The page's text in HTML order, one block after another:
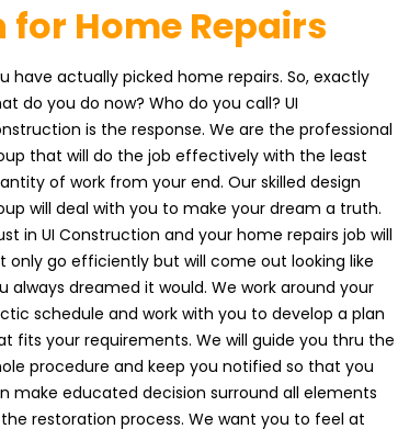
Home Repairs
have actually picked home repairs. So, exactly
do you do now? Who do you call? UI
is the response. We are the professional
that will do the job effectively with the least
of work from your end. Our skilled design
will deal with you to make your dream a truth.
in UI Construction and your home repairs job will
only go efficiently but will come out looking like
always dreamed it would. We work around your
schedule and work with you to develop a plan
fits your requirements. We will guide you thru the
procedure and keep you notified so that you
make educated decision surround all elements
restoration process. We want you to feel at